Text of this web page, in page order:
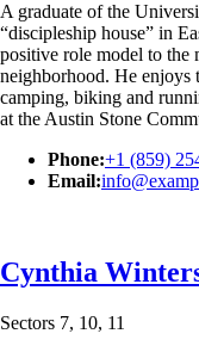
A graduate of the
“discipleship house” in
positive role model to the
neighborhood. He enjoys
camping, biking and
at the Austin Stone
Phone:+1 (859)
Email:
Cynthia
Sectors 7, 10, 11